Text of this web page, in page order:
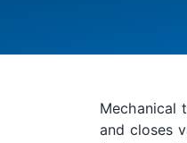
Mechanical
and closes